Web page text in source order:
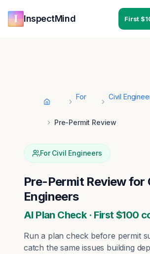
InspectMind First
Home
For Civil
Pre-Permit Review
ForCivil Engineers
Pre-Permit Reviewfor
Engineers
AI Plan Check · First $100
Run a plan check before permit
catch the same issues building